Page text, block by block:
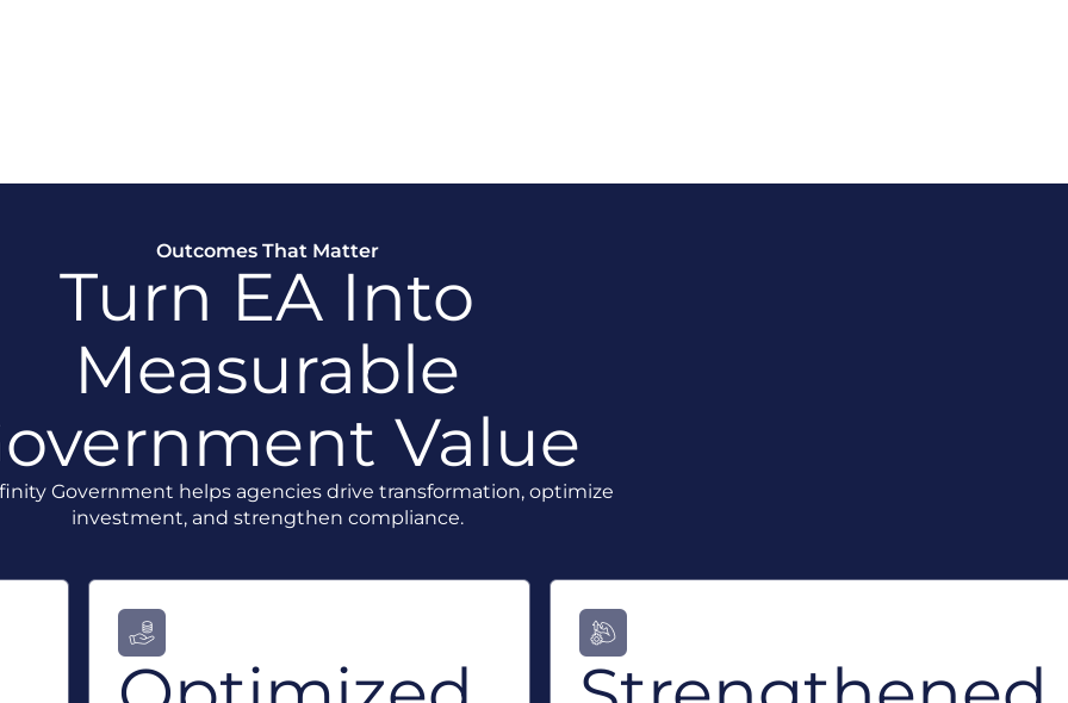
Outcomes That Matter
Turn EA Into
Measurable
Value
Government helps agencies drive transformation, optimize
investment, and strengthen compliance.